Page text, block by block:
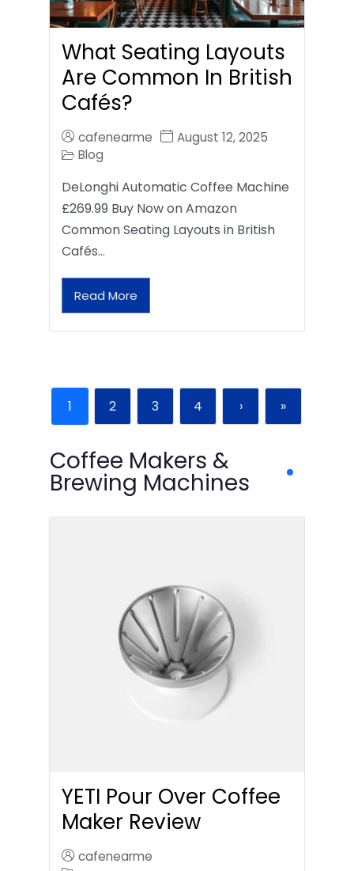
What Seating Layouts
Are Common In British
Cafés?
cafenearme
August 12, 2025
Blog
DeLonghi Automatic Coffee Machine
£269.99 Buy Now on Amazon
Common Seating Layouts in British
Cafés…
Read More
1 2 3 4 › »
Coffee Makers &
Brewing Machines
YETI Pour Over Coffee
Maker Review
cafenearme